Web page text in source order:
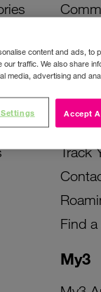
My3
Track
Find
content and ads, to
our traffic. We also share
media, advertising and
Accept